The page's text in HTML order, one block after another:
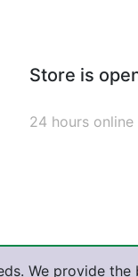
Store is
24 hours
We provide